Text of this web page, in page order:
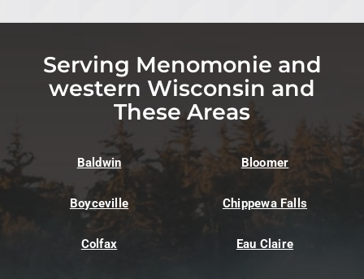
Serving Menomonie and
western Wisconsin and
These Areas
Baldwin Bloomer
Boyceville Chippewa Falls
Colfax Eau Claire